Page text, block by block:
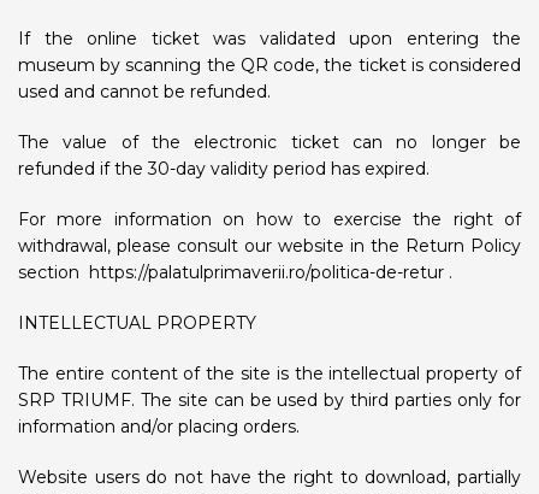
If the online ticket was validated upon entering the
museum by scanning the QR code, the ticket is considered
used and cannot be refunded.
The value of the electronic ticket can no longer be
refunded if the 30-day validity period has expired.
For more information on how to exercise the right of
withdrawal, please consult our website in the Return Policy
section https://palatulprimaverii.ro/politica-de-retur .
INTELLECTUAL PROPERTY
The entire content of the site is the intellectual property of
SRP TRIUMF. The site can be used by third parties only for
information and/or placing orders.
Website users do not have the right to download, partially